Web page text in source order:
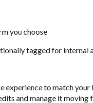
you choose
tagged for internal
to match your
and manage it moving